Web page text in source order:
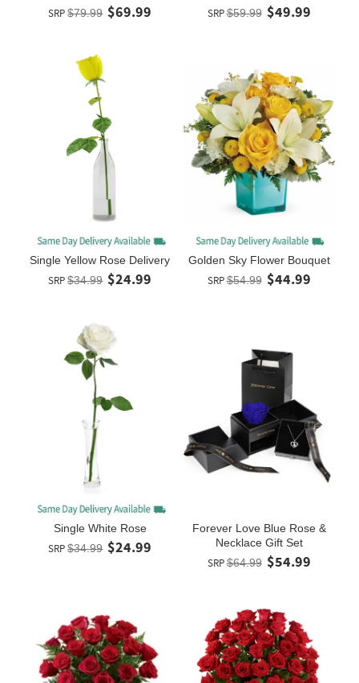
SRP $79.99 $69.99 SRP$59.99 $49.99
Single Yellow Rose Delivery
SRP $34.99 $24.99
Golden Sky Flower Bouquet
SRP$54.99 $44.99
Single White Rose
SRP $34.99 $24.99
Forever Love Blue Rose &
Necklace Gift Set
SRP$64.99 $54.99